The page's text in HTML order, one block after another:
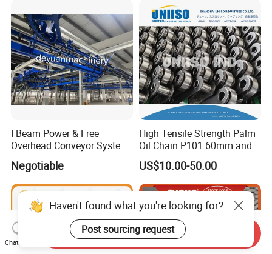
I Beam Power & Free
Overhead Conveyor System
for Powder Coating Line
Negotiable
High Tensile Strength Palm
Oil Chain P101.60mm and
152.40mm
US$10.00-50.00
Haven't found what you're looking for?
Post sourcing request
Chat Now
Send Inquiry